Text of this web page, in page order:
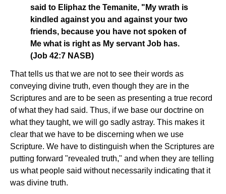
said to Eliphaz the Temanite, "My wrath is
kindled against you and against your two
friends, because you have not spoken of
Me what is right as My servant Job has.
(Job 42:7 NASB)
That tells us that we are not to see their words as
conveying divine truth, even though they are in the
Scriptures and are to be seen as presenting a true record
of what they had said. Thus, if we base our doctrine on
what they taught, we will go sadly astray. This makes it
clear that we have to be discerning when we use
Scripture. We have to distinguish when the Scriptures are
putting forward "revealed truth," and when they are telling
us what people said without necessarily indicating that it
was divine truth.